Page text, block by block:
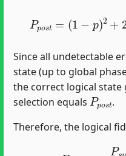
2
Since all undetectable
state (up to global
the correct logical state
selection equals
Ppost
.
Therefore, the logical
es